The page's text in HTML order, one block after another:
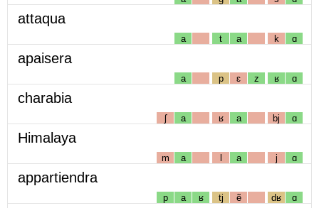
attaqua
a t a k ɑ
apaisera
a p ɛ z ʁ ɑ
charabia
ʃ a ʁ a bj ɑ
Himalaya
m a l a j ɑ
appartiendra
p a ʁ tj ẽ dʁ ɑ